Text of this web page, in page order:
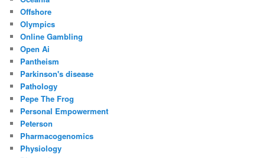
Offshore
Olympics
Online Gambling
Open Ai
Pantheism
Parkinson's disease
Pathology
Pepe The Frog
Personal Empowerment
Peterson
Pharmacogenomics
Physiology